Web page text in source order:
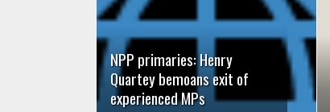
NPP primaries: Henry
Quartey bemoans exit of
experienced MPs
READ MORE